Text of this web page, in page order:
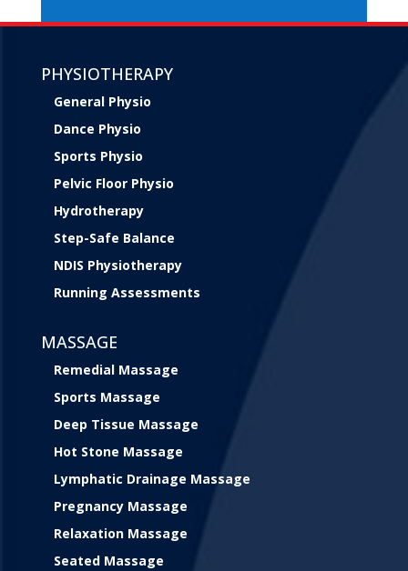
PHYSIOTHERAPY
General Physio
Dance Physio
Sports Physio
Pelvic Floor Physio
Hydrotherapy
Step-Safe Balance
NDIS Physiotherapy
Running Assessments
MASSAGE
Remedial Massage
Sports Massage
Deep Tissue Massage
Hot Stone Massage
Lymphatic Drainage Massage
Pregnancy Massage
Relaxation Massage
Seated Massage